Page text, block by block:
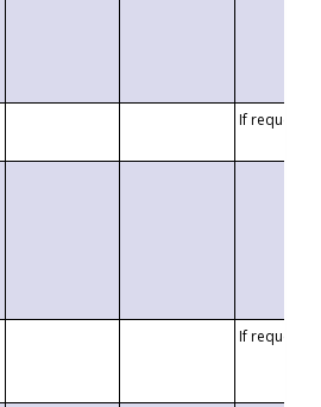
If requested
If requested